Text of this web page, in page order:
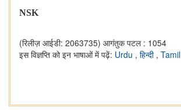
NSK
(रिलीज़ आईडी: 2063735) आगंतुक पटल : 1054
इस विज्ञप्ति को इन भाषाओं में पढ़ें: Urdu , हिन्दी , Tamil